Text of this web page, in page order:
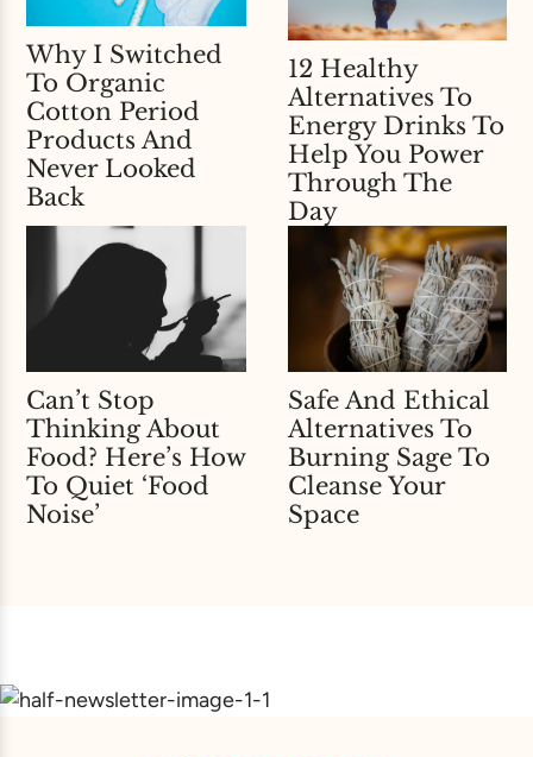
Why I Switched
To Organic
Cotton Period
Products And
Never Looked
Back
12 Healthy
Alternatives To
Energy Drinks To
Help You Power
Through The
Day
Can’t Stop
Thinking About
Food? Here’s How
To Quiet ‘Food
Noise’
Safe And Ethical
Alternatives To
Burning Sage To
Cleanse Your
Space